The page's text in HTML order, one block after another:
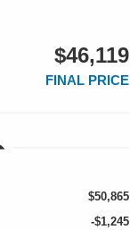
$46,119
FINAL PRICE
$50,865
-$1,245